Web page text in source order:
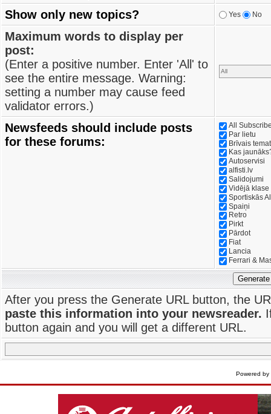
Show only new topics?
Yes No
Maximum words to display per
post:
(Enter a positive number. Enter 'All' to
see the entire message. Warning:
setting a number may cause feed
validator errors.)
Newsfeeds should include posts
for these forums:
All
Par lietu
Brīvais
Kas
Autoservisi
alfisti.lv
Salidojumi
Vidējā klase
Sportiskās
Spaiņi
Retro
Pirkt
Pārdot
Fiat
Lancia
Ferrari &
After you press the Generate URL button, the
paste this information into your newsreader.
button again and you will get a different URL.
Powered by